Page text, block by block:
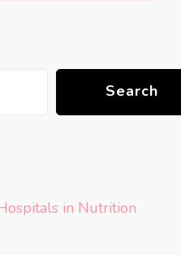
Search
in Nutrition